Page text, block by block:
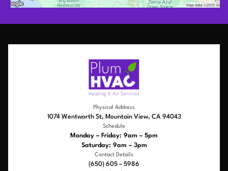
Physical Address
1074 Wentworth St, Mountain View, CA 94043
Schedule
Monday – Friday: 9am – 5pm
Saturday: 9am – 3pm
Contact Details
(650) 605 – 5986